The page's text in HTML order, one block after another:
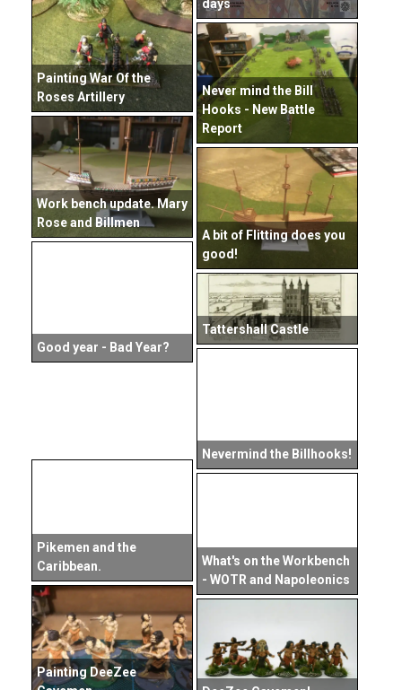
days
Painting War Of the
Roses Artillery
Never mind the Bill
Hooks - New Battle
Report
Work bench update. Mary
Rose and Billmen
A bit of Flitting does you
good!
Good year - Bad Year?
Tattershall Castle
Nevermind the Billhooks!
Pikemen and the
Caribbean.
What's on the Workbench
- WOTR and Napoleonics
Painting DeeZee